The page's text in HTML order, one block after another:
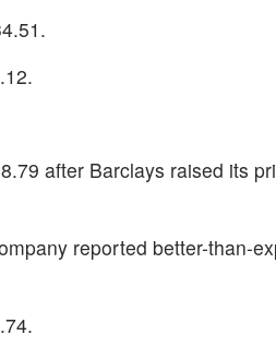
after Barclays raised its
reported better-than-